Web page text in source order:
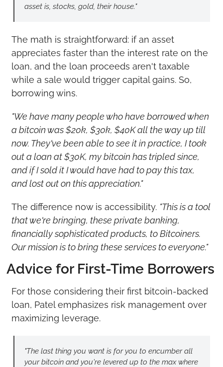
asset is, stocks, gold, their house."
The math is straightforward: if an asset
appreciates faster than the interest rate on the
loan, and the loan proceeds aren't taxable
while a sale would trigger capital gains. So,
borrowing wins.
"We have many people who have borrowed when
a bitcoin was $20k, $30k, $40K all the way up till
now. They've been able to see it in practice, I took
out a loan at $30K, my bitcoin has tripled since,
and if I sold it I would have had to pay this tax,
and lost out on this appreciation."
The difference now is accessibility. "This is a tool
that we're bringing, these private banking,
financially sophisticated products, to Bitcoiners.
Our mission is to bring these services to everyone."
Advice for First-Time Borrowers
For those considering their first bitcoin-backed
loan, Patel emphasizes risk management over
maximizing leverage.
"The last thing you want is for you to encumber all
your bitcoin and you're levered up to the max where